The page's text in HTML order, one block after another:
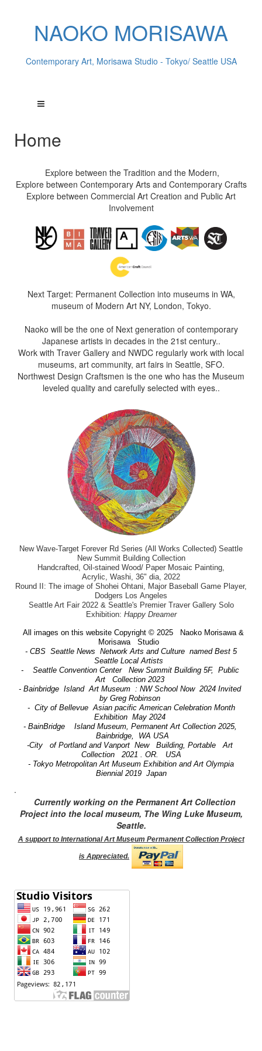
NAOKO MORISAWA
Contemporary Art, Morisawa Studio - Tokyo/ Seattle USA
Home
Explore between the Tradition and the Modern,
Explore between Contemporary Arts and Contemporary Crafts
Explore between Commercial Art Creation and Public Art
Involvement
Next Target: Permanent Collection into museums in WA,
museum of Modern Art NY, London, Tokyo.
Naoko will be the one of Next generation of contemporary
Japanese artists in decades in the 21st century..
Work with Traver Gallery and NWDC regularly work with local
museums, art community, art fairs in Seattle, SFO.
Northwest Design Craftsmen is the one who has the Museum
leveled quality and carefully selected with eyes..
New Wave-Target Forever Rd Series (All Works Collected) Seattle
New Summit Building Collection
Handcrafted, Oil-stained Wood/ Paper Mosaic Painting,
Acrylic, Washi, 36" dia, 2022
Round II: The image of Shohei Ohtani, Major Baseball Game Player,
Dodgers Los Angeles
Seattle Art Fair 2022 & Seattle's Premier Traver Gallery Solo
Exhibition: Happy Dreamer
All images on this website Copyright © 2025 Naoko Morisawa &
Morisawa Studio
- CBS Seattle News Network Arts and Culture named Best 5
Seattle Local Artists
- Seattle Convention Center New Summit Building 5F, Public
Art Collection 2023
- Bainbridge Island Art Museum : NW School Now 2024 Invited
by Greg Robinson
- City of Bellevue Asian pacific American Celebration Month
Exhibition May 2024
- BainBridge Island Museum, Permanent Art Collection 2025,
Bainbridge, WA USA
-City of Portland and Vanport New Building, Portable Art
Collection 2021 . OR. USA
- Tokyo Metropolitan Art Museum Exhibition and Art Olympia
Biennial 2019 Japan
.
Currently working on the Permanent Art Collection
Project into the local museum, The Wing Luke Museum,
Seattle.
A support to International Art Museum Permanent Collection Project
is Appreciated.